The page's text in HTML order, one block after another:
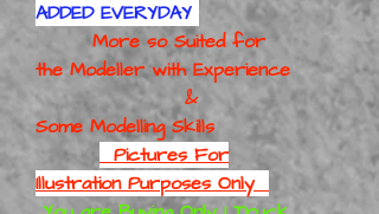
ADDED EVERYDAY
More so Suited for
the Modeller with Experience
&
Some Modelling Skills
Pictures For
Illustration Purposes Only